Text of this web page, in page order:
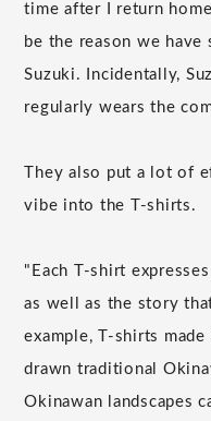
time after I return
be the reason we have
Suzuki. Incidentally,
regularly wears the
They also put a lot of
vibe into the T-shirts.
"Each T-shirt
as well as the story
example, T-shirts
drawn traditional
Okinawan landscapes